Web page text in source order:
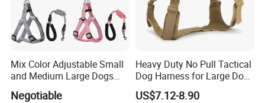
Mix Color Adjustable Small
and Medium Large Dogs
Leash Vest Pet Harness
Negotiable
Heavy Duty No Pull Tactical
Dog Harness for Large Dogs
with Handle
US$7.12-8.90